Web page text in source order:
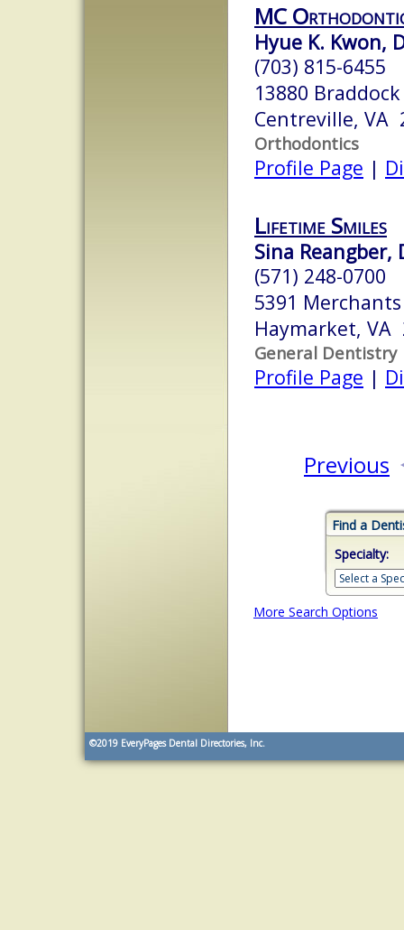
MC
Hyue K. Kwon,
(703) 815-6455
13880
Centreville, VA
Orthodontics
Profile Page |
Lifetime Smiles
Sina Reangber,
(571) 248-0700
5391
Haymarket, VA
General Dentistry
Profile Page |
Previous
Find a
Specialty:
More Search Options
©2019 EveryPages Dental Directories, Inc.